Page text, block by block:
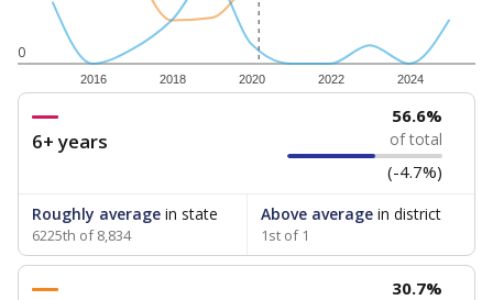
0
2016 2018 2020 2022 2024
6+ years
56.6%
of total
(-4.7%)
Roughly average in state
6225th of 8,834
Above averagein district
1st of 1
30.7%